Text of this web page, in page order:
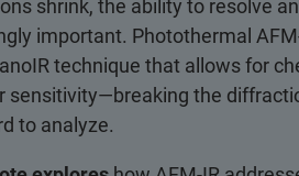
shrink, the ability to resolve
important. Photothermal
technique that allows for
sensitivity—breaking the
to analyze.